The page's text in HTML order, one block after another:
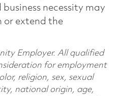
necessity may
or extend the
Employer. All qualified
for employment
religion, sex, sexual
national origin, age,